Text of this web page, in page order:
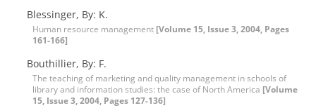
Blessinger, By: K.
Human resource management [Volume 15, Issue 3, 2004, Pages
161-166]
Bouthillier, By: F.
The teaching of marketing and quality management in schools of
library and information studies: the case of North America [Volume
15, Issue 3, 2004, Pages 127-136]